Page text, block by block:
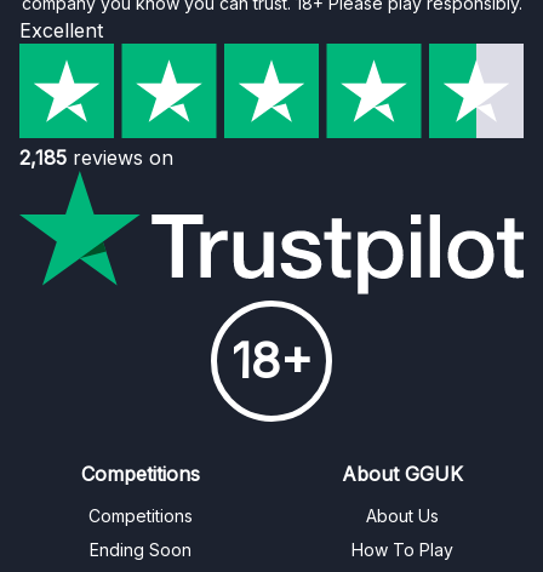
Excellent
2,185 reviews on
18+
Competitions
Competitions
Ending Soon
About GGUK
About Us
How To Play